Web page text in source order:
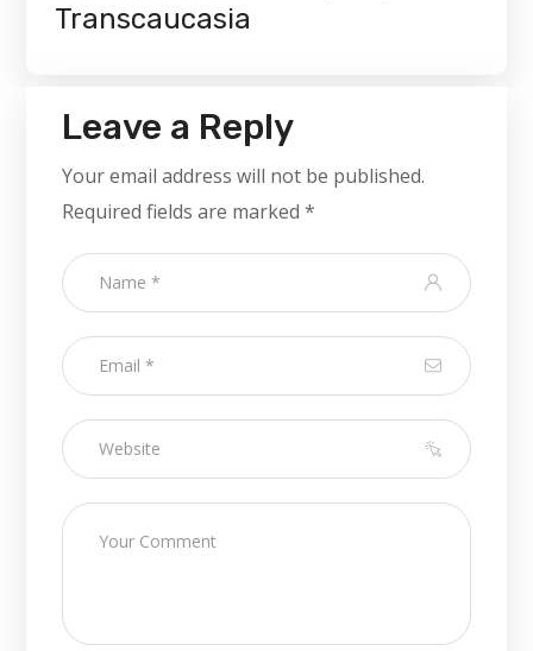
Transcaucasia
Leave a Reply
Your email address will not be published.
Required fields are marked*